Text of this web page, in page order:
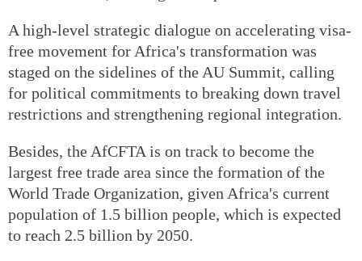
A high-level strategic dialogue on accelerating visa-
free movement for Africa's transformation was
staged on the sidelines of the AU Summit, calling
for political commitments to breaking down travel
restrictions and strengthening regional integration.
Besides, the AfCFTA is on track to become the
largest free trade area since the formation of the
World Trade Organization, given Africa's current
population of 1.5 billion people, which is expected
to reach 2.5 billion by 2050.